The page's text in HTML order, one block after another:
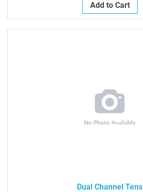
Add to Cart
Dual Channel Tens